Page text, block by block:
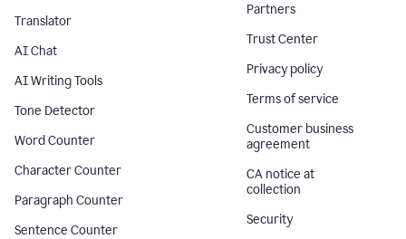
Translator
AI Chat
AI Writing Tools
Tone Detector
Word Counter
Character Counter
Paragraph Counter
Sentence Counter
Partners
Trust Center
Privacy policy
Terms of service
Customer business
agreement
CA notice at
collection
Security